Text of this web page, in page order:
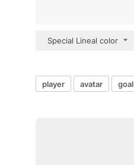
Special Lineal color
player avatar goal